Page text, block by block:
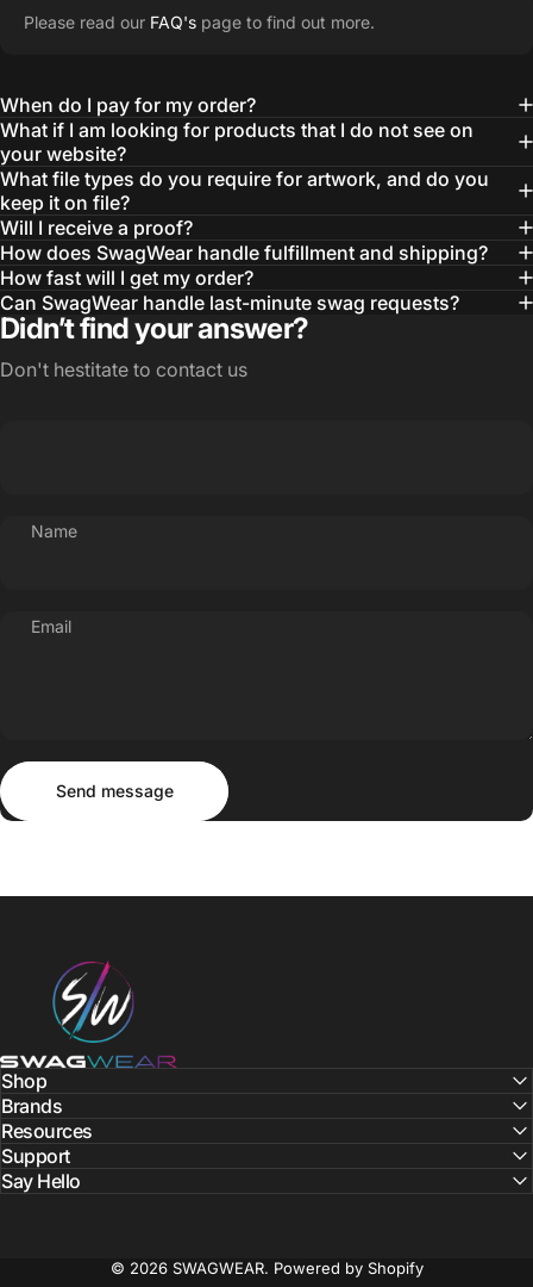
“The Team @SwagWear takes the to time
quality ideas that always exceed our
expectations.”
— Otis W.
MBA, MHA CHP Executive Director @ WebMD
Please read our FAQ's page to find out more.
When do I pay for my order?
What if I am looking for products that I do not see on
your website?
What file types do you require for artwork, and do you
keep it on file?
Will I receive a proof?
How does SwagWear handle fulfillment and shipping?
How fast will I get my order?
Can SwagWear handle last-minute swag requests?
Didn’t find your answer?
Don't hestitate to contact us
Name
Email
Send message
Send message
SWAGWEAR
Shop
Brands
Resources
Support
Say Hello
© 2026 SWAGWEAR. Powered by Shopify